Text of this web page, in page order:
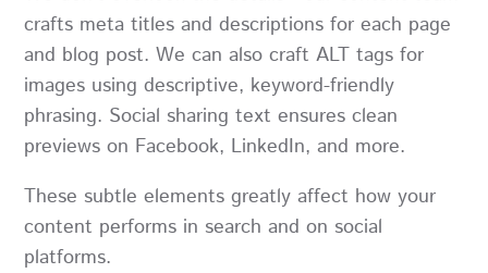
crafts meta titles and descriptions for each page
and blog post. We can also craft ALT tags for
images using descriptive, keyword-friendly
phrasing. Social sharing text ensures clean
previews on Facebook, LinkedIn, and more.
These subtle elements greatly affect how your
content performs in search and on social
platforms.